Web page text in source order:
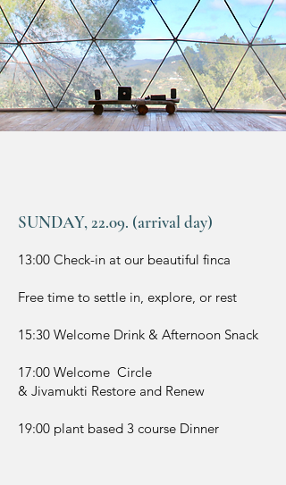
SUNDAY, 22.09. (arrival day)
13:00 Check-in at our beautiful finca
Free time to settle in, explore, or rest
15:30 Welcome Drink & Afternoon Snack
17:00 Welcome Circle
& Jivamukti Restore and Renew
19:00 plant based 3 course Dinner